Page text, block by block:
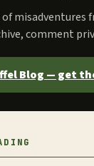
misadventures
comment
Blog — get